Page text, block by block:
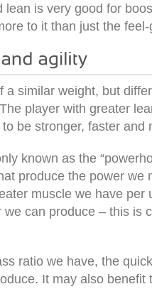
lean is very good for
to it than just the
a similar weight, but
player with greater
be stronger, faster and
known as the
produce the power we
muscle we have per
can produce – this is
ratio we have, the
It may also benefit